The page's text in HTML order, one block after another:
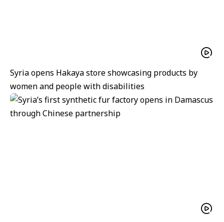
Syria opens Hakaya store showcasing products by
women and people with disabilities